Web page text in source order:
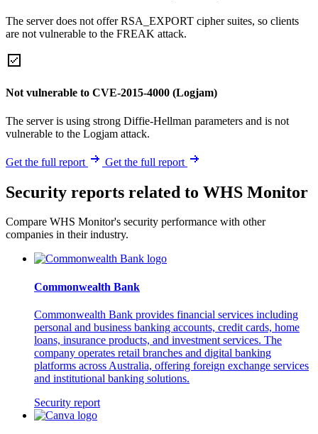
The server does not offer RSA_EXPORT cipher suites, so clients
are not vulnerable to the FREAK attack.
Not vulnerable to CVE-2015-4000 (Logjam)
The server is using strong Diffie-Hellman parameters and is not
vulnerable to the Logjam attack.
Get the full report Get the full report
Security reports related to WHS Monitor
Compare WHS Monitor's security performance with other
companies in their industry.
Commonwealth Bank
Commonwealth Bank provides financial services including
personal and business banking accounts, credit cards, home
loans, insurance products, and investment services. The
company operates retail branches and digital banking
platforms across Australia, offering foreign exchange services
and institutional banking solutions.
Security report